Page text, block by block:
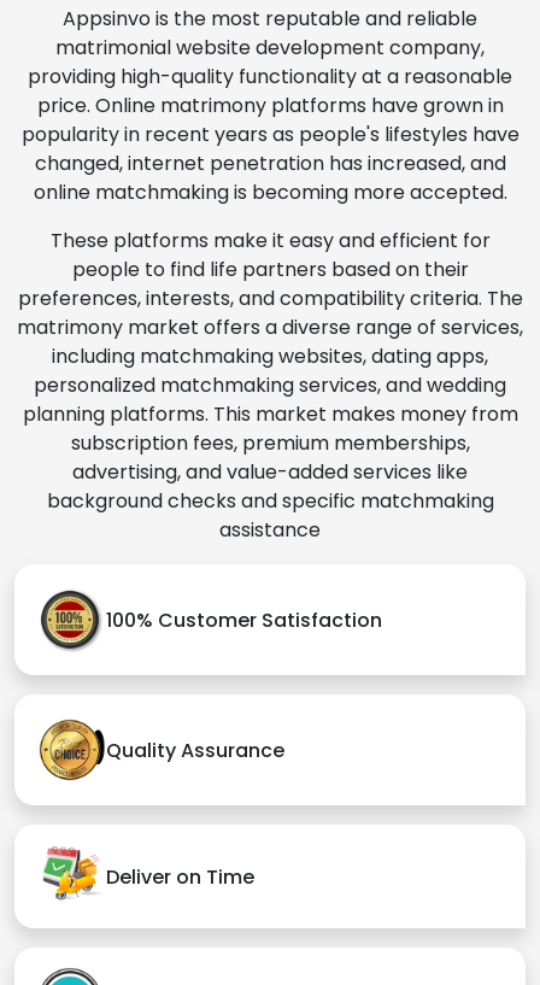
Appsinvo is the most reputable and reliable
matrimonial website development company,
providing high-quality functionality at a reasonable
price. Online matrimony platforms have grown in
popularity in recent years as people's lifestyles have
changed, internet penetration has increased, and
online matchmaking is becoming more accepted.
These platforms make it easy and efficient for
people to find life partners based on their
preferences, interests, and compatibility criteria. The
matrimony market offers a diverse range of services,
including matchmaking websites, dating apps,
personalized matchmaking services, and wedding
planning platforms. This market makes money from
subscription fees, premium memberships,
advertising, and value-added services like
background checks and specific matchmaking
assistance
100% Customer Satisfaction
Quality Assurance
Deliver on Time